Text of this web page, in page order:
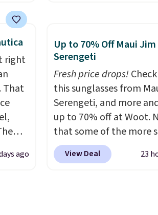
costs around $20.
spend $35. Otherwise, it
$6.99.
right
That
ago
Up to 70% Off Maui
Serengeti
Fresh price drops!
this sunglasses from
Serengeti, and more
up to 70% off at Woot.
that some of the more
are selling fast! A best
the pictured pair of
View Deal 23